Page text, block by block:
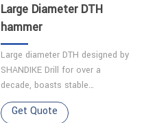
Large Diameter DTH
hammer
Large diameter DTH designed by
SHANDIKE Drill for over a
decade, boasts stable
performance and a long service
life.It excels in challenging
Get Quote